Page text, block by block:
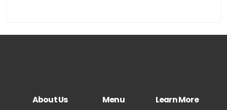
About Us Menu Learn More